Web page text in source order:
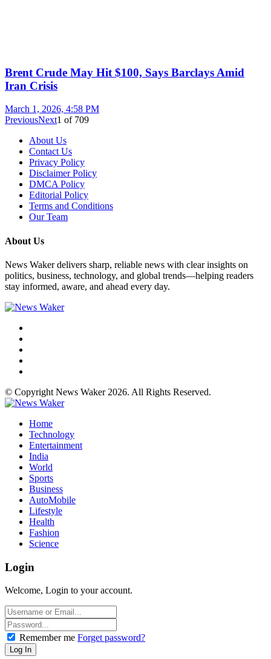
Brent Crude May Hit $100, Says Barclays Amid
Iran Crisis
March 1, 2026, 4:58 PM
PreviousNext1 of 709
About Us
Contact Us
Privacy Policy
Disclaimer Policy
DMCA Policy
Editorial Policy
Terms and Conditions
Our Team
About Us
News Waker delivers sharp, reliable news with clear insights on
politics, business, technology, and global trends—helping readers
stay informed, aware, and ahead every day.
© Copyright News Waker 2026. All Rights Reserved.
Home
Technology
Entertainment
India
World
Sports
Business
AutoMobile
Lifestyle
Health
Fashion
Science
Login
Welcome, Login to your account.
Remember me Forget password?